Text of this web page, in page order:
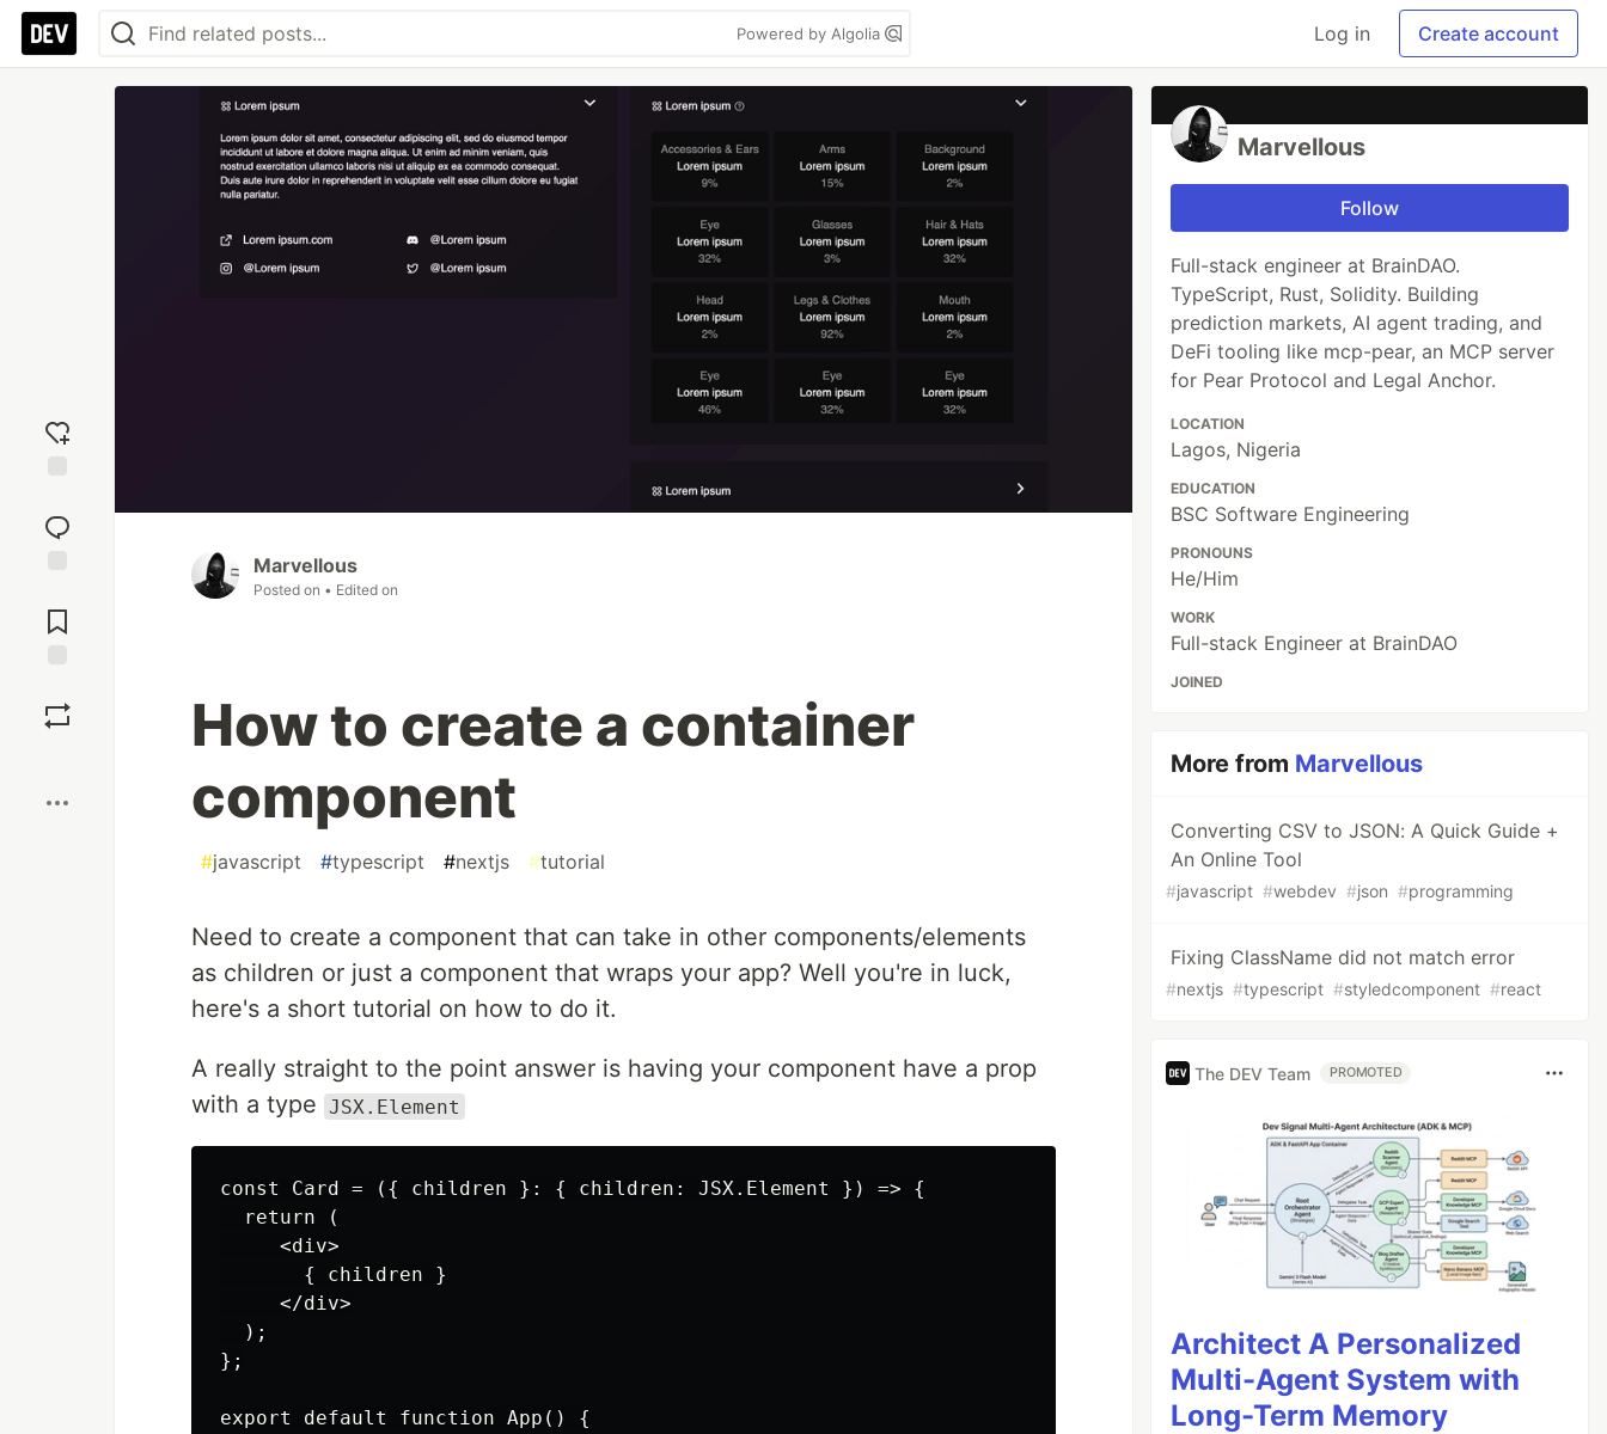
Powered by Algolia Log in Create account
reaction
Comments
Marvellous
Posted on • Edited on
How to create a container
component
#javascript #typescript #nextjs #tutorial
Need to create a component that can take in other components/elements
as children or just a component that wraps your app? Well you're in luck,
here's a short tutorial on how to do it.
A really straight to the point answer is having your component have a prop
with a type JSX.Element
const Card = ({ children }: { children: JSX.Element }) => {
  return (
     <div>
       { children }
     </div>
  );
};
export default function App() {
Marvellous
Follow
Full-stack engineer at BrainDAO.
TypeScript, Rust, Solidity. Building
prediction markets, AI agent trading, and
DeFi tooling like mcp-pear, an MCP server
for Pear Protocol and Legal Anchor.
LOCATION
Lagos, Nigeria
EDUCATION
BSC Software Engineering
PRONOUNS
He/Him
WORK
Full-stack Engineer at BrainDAO
JOINED
More from Marvellous
Converting CSV to JSON: A Quick Guide +
An Online Tool
#javascript #webdev #json #programming
Fixing ClassName did not match error
#nextjs #typescript #styledcomponent #react
The DEV Team PROMOTED
Architect A Personalized
Multi-Agent System with
Long-Term Memory